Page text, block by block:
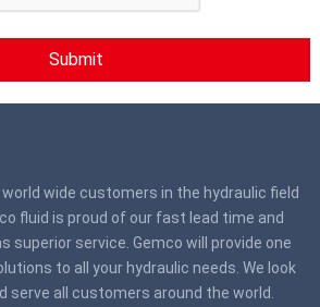
wide customers in the hydraulic field
fluid is proud of our fast lead time and
superior service. Gemco will provide one
to all your hydraulic needs. We look
serve all customers around the world.